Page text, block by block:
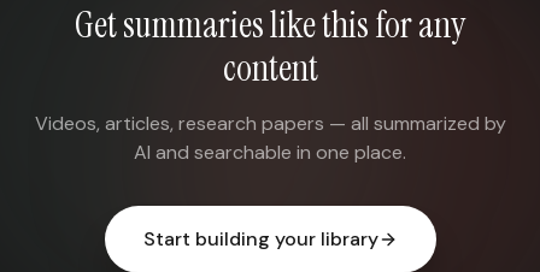
Get summaries like this for any
content
Videos, articles, research papers — all summarized by
AI and searchable in one place.
Start building your library